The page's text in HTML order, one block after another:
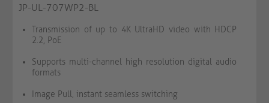
JP-UL-707WP2-BL
Transmission of up to 4K UltraHD video with HDCP
2.2, PoE
Supports multi-channel high resolution digital audio
formats
Image Pull, instant seamless switching